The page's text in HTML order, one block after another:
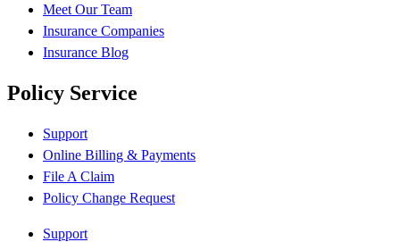
Meet Our Team
Insurance Companies
Insurance Blog
Policy Service
Support
Online Billing & Payments
File A Claim
Policy Change Request
Support